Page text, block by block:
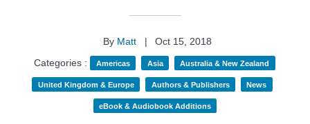
By Matt |
Oct 15, 2018
Categories :
Americas Asia Australia & New Zealand
United Kingdom & Europe Authors & Publishers News
eBook & Audiobook Additions